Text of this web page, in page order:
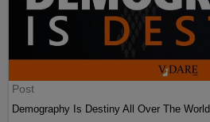
Post
Demography Is Destiny All Over The World